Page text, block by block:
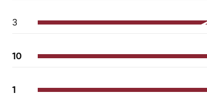
3
10
1